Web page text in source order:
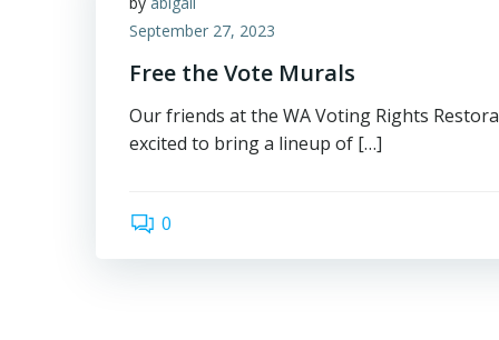
September 27, 2023
Free the Vote Murals
Our friends at the WA Voting Rights
excited to bring a lineup of […]
0